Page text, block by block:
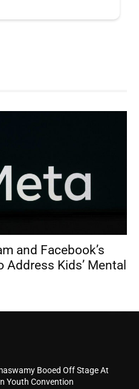
and Facebook’s
Kids’ Mental
Booed Off Stage At
Youth Convention